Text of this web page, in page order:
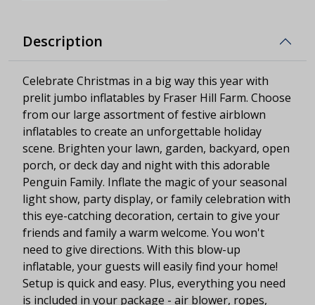
Description
Celebrate Christmas in a big way this year with
prelit jumbo inflatables by Fraser Hill Farm. Choose
from our large assortment of festive airblown
inflatables to create an unforgettable holiday
scene. Brighten your lawn, garden, backyard, open
porch, or deck day and night with this adorable
Penguin Family. Inflate the magic of your seasonal
light show, party display, or family celebration with
this eye-catching decoration, certain to give your
friends and family a warm welcome. You won't
need to give directions. With this blow-up
inflatable, your guests will easily find your home!
Setup is quick and easy. Plus, everything you need
is included in your package - air blower, ropes,